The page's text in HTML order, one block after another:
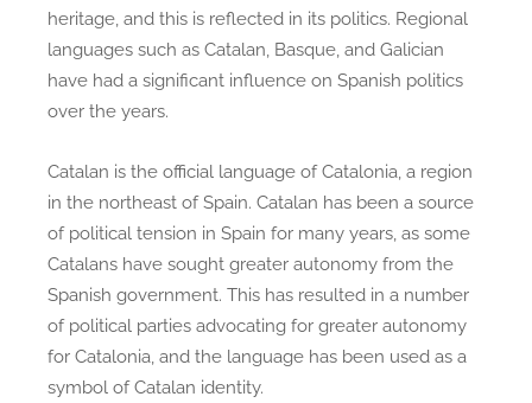
heritage, and this is reflected in its politics. Regional
languages such as Catalan, Basque, and Galician
have had a significant influence on Spanish politics
over the years.
Catalan is the official language of Catalonia, a region
in the northeast of Spain. Catalan has been a source
of political tension in Spain for many years, as some
Catalans have sought greater autonomy from the
Spanish government. This has resulted in a number
of political parties advocating for greater autonomy
for Catalonia, and the language has been used as a
symbol of Catalan identity.